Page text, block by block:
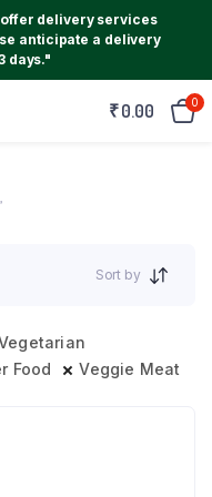
delivery services
anticipate a delivery
days."
₹0.00 0
Sort by
Food Veggie Meat